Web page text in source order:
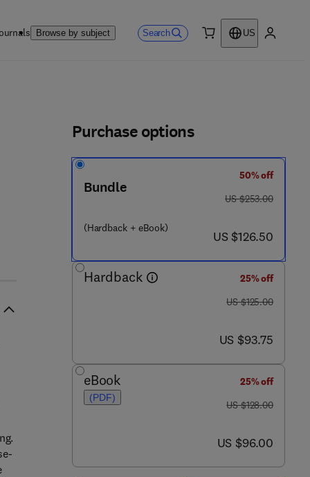
Browse by subject Search
US
3 - 0 0 6 4 - 8
Purchase options
Bundle
(Hardback + eBook)
50% off
was US $253.00
US $253.00
now US $126.50
US $126.50
Hardback
25% off
was US $125.00
US $125.00
now US $93.75
US $93.75
eBook
(PDF)
25% off
was US $128.00
US $128.00
now US $96.00
US $96.00